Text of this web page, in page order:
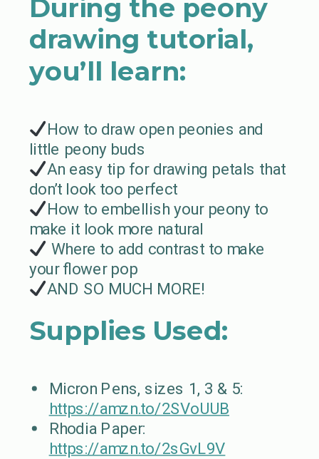
During the peony
drawing tutorial,
you’ll learn:
How to draw open peonies and
little peony buds
An easy tip for drawing petals that
don’t look too perfect
How to embellish your peony to
make it look more natural
Where to add contrast to make
your flower pop
AND SO MUCH MORE!
Supplies Used:
Micron Pens, sizes 1, 3 & 5:
https://amzn.to/2SVoUUB
Rhodia Paper:
https://amzn.to/2sGvL9V